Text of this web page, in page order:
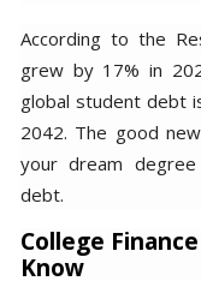
According to the
grew by 17% in
global student debt
2042. The good
your dream
debt.
College
Know